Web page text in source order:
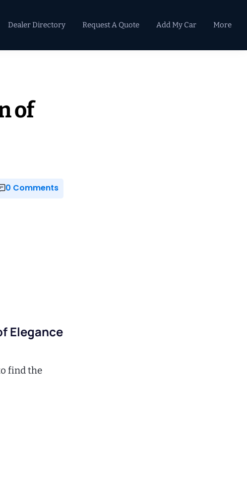
Dealer Directory Request A Quote Add My Car More
of
0 Comments
Elegance
find the